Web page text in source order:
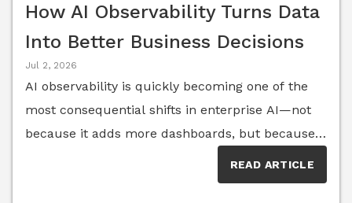
How AI Observability Turns Data
Into Better Business Decisions
Jul 2, 2026
AI observability is quickly becoming one of the
most consequential shifts in enterprise AI—not
because it adds more dashboards, but because it
real business workflows. For executives, that
READ ARTICLE